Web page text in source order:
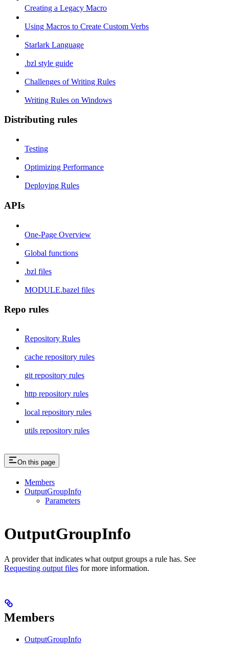
Creating a Legacy Macro
Using Macros to Create Custom Verbs
Starlark Language
.bzl style guide
Challenges of Writing Rules
Writing Rules on Windows
Distributing rules
Testing
Optimizing Performance
Deploying Rules
APIs
One-Page Overview
Global functions
.bzl files
MODULE.bazel files
Repo rules
Repository Rules
cache repository rules
git repository rules
http repository rules
local repository rules
utils repository rules
On this page
Members
OutputGroupInfo
Parameters
OutputGroupInfo
A provider that indicates what output groups a rule has. See
Requesting output files for more information.
Members
OutputGroupInfo